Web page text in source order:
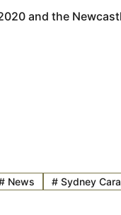
and the
News # Sydney